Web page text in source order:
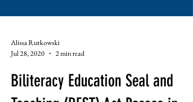
Jul 28, 2020
2 min read